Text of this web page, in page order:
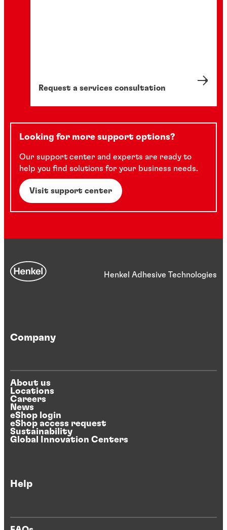
Request a services consultation
Looking for more support options?
Our support center and experts are ready to
help you find solutions for your business needs.
Visit support center
Henkel Adhesive Technologies
Company
About us
Locations
Careers
News
eShop login
eShop access request
Sustainability
Global Innovation Centers
Help